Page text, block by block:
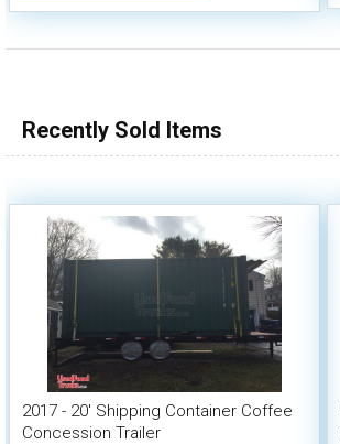
Recently Sold Items
2017 - 20' Shipping Container Coffee
Concession Trailer